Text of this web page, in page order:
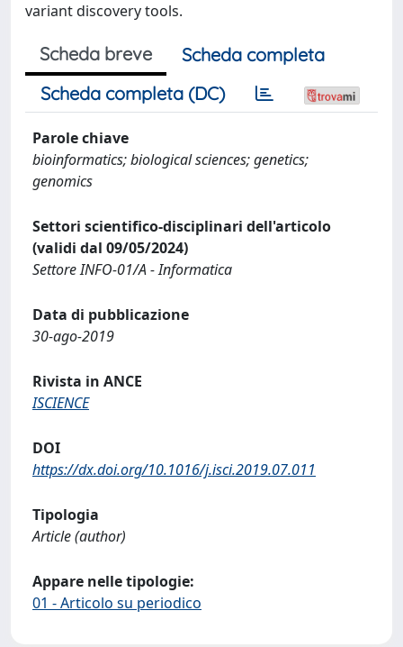
variant discovery tools.
Scheda breve
Scheda completa
Scheda completa (DC)
Parole chiave
bioinformatics; biological sciences; genetics;
genomics
Settori scientifico-disciplinari dell'articolo
(validi dal 09/05/2024)
Settore INFO-01/A - Informatica
Data di pubblicazione
30-ago-2019
Rivista in ANCE
ISCIENCE
DOI
https://dx.doi.org/10.1016/j.isci.2019.07.011
Tipologia
Article (author)
Appare nelle tipologie:
01 - Articolo su periodico